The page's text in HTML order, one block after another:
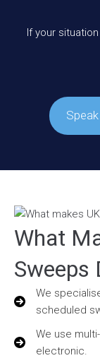
If your
What
Sweeps
We
scheduled
We use
electronic.